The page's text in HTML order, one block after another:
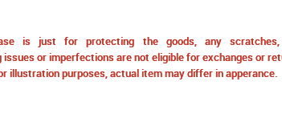
is just for protecting the goods, any scratches,
or imperfections are not eligible for exchanges or
illustration purposes, actual item may differ in apperance.